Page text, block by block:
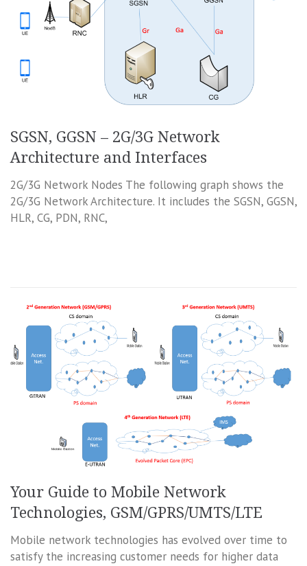
SGSN, GGSN – 2G/3G Network
Architecture and Interfaces
2G/3G Network Nodes The following graph shows the
2G/3G Network Architecture. It includes the SGSN, GGSN,
HLR, CG, PDN, RNC,
Your Guide to Mobile Network
Technologies, GSM/GPRS/UMTS/LTE
Mobile network technologies has evolved over time to
satisfy the increasing customer needs for higher data